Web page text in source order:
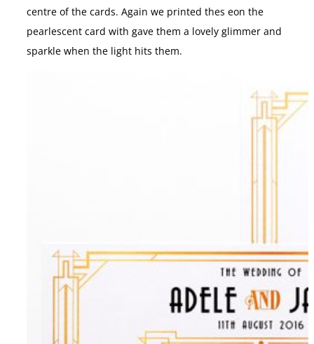
centre of the cards. Again we printed thes eon the
pearlescent card with gave them a lovely glimmer and
sparkle when the light hits them.